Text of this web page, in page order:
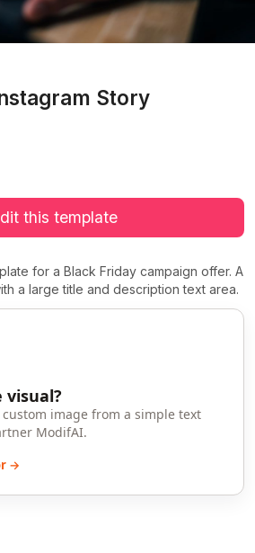
Story
this template
for a Black Friday campaign offer. A
a large title and description text area.
visual?
image from a simple text
ModifAI.
→